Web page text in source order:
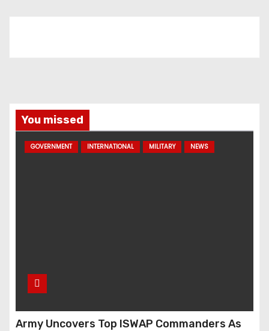
You missed
GOVERNMENT INTERNATIONAL MILITARY NEWS
Army Uncovers Top ISWAP Commanders As